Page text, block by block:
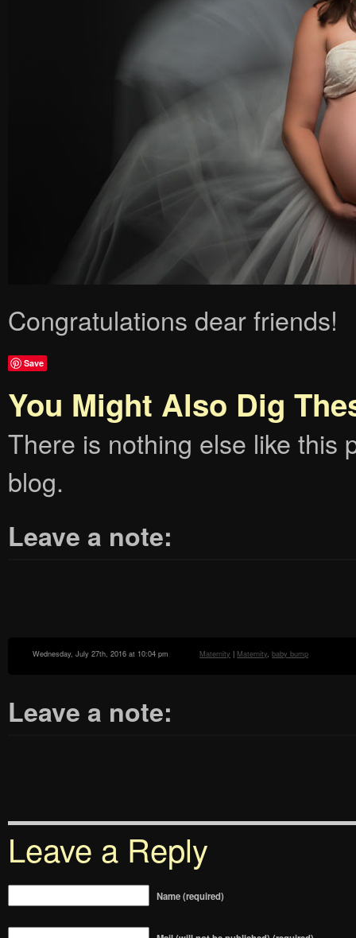
Congratulations dear friends!
Save
You Might Also Dig
There is nothing else like this
blog.
Leave a note:
Wednesday, July 27th, 2016 at 10:04 pm Maternity |Maternity,baby bump
Leave a note:
Leave a Reply
Name (required)